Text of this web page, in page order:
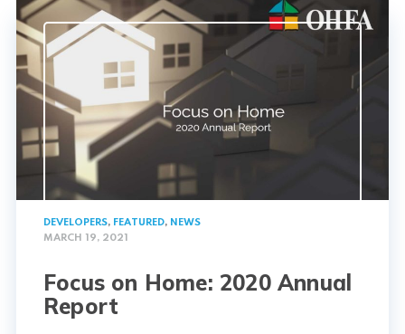
DEVELOPERS, FEATURED, NEWS
MARCH 19, 2021
Focus on Home: 2020 Annual
Report